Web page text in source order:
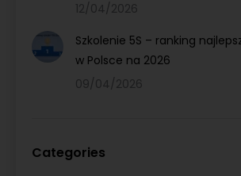
12/04/2026
Szkolenie 5S – ranking
w Polsce na 2026
09/04/2026
Categories